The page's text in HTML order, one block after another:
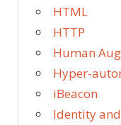
HTML
HTTP
Human
Hyper-
iBeacon
Identity